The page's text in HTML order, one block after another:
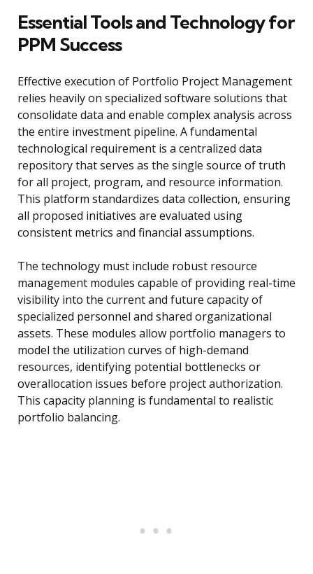
Essential Tools and Technology for
PPM Success
Effective execution of Portfolio Project Management
relies heavily on specialized software solutions that
consolidate data and enable complex analysis across
the entire investment pipeline. A fundamental
technological requirement is a centralized data
repository that serves as the single source of truth
for all project, program, and resource information.
This platform standardizes data collection, ensuring
all proposed initiatives are evaluated using
consistent metrics and financial assumptions.
The technology must include robust resource
management modules capable of providing real-time
visibility into the current and future capacity of
specialized personnel and shared organizational
assets. These modules allow portfolio managers to
model the utilization curves of high-demand
resources, identifying potential bottlenecks or
overallocation issues before project authorization.
This capacity planning is fundamental to realistic
portfolio balancing.